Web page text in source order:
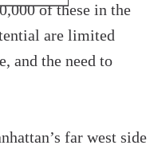
of these in the
are limited
and the need to
far west side